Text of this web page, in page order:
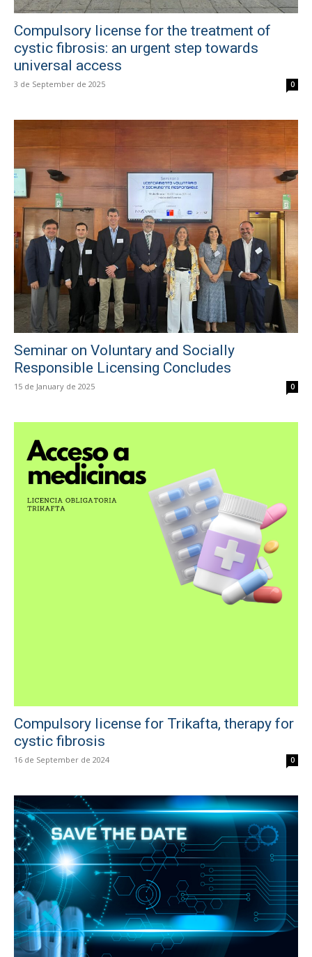
Compulsory license for the treatment of
cystic fibrosis: an urgent step towards
universal access
3 de September de 2025 0
Seminar on Voluntary and Socially
Responsible Licensing Concludes
15 de January de 2025 0
Compulsory license for Trikafta, therapy for
cystic fibrosis
16 de September de 2024 0